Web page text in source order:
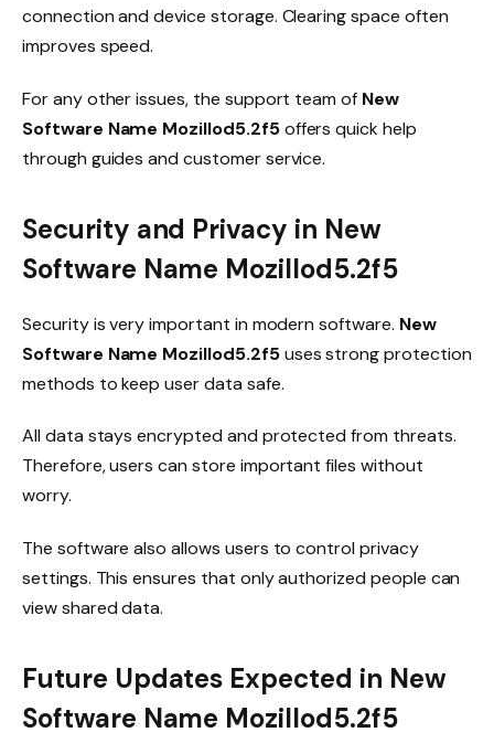
connection and device storage. Clearing space often
improves speed.
For any other issues, the support team of New
Software Name Mozillod5.2f5offers quick help
through guides and customer service.
Security and Privacy in New
Software Name Mozillod5.2f5
Security is very important in modern software. New
Software Name Mozillod5.2f5uses strong protection
methods to keep user data safe.
All data stays encrypted and protected from threats.
Therefore, users can store important files without
worry.
The software also allows users to control privacy
settings. This ensures that only authorized people can
view shared data.
Future Updates Expected in New
Software Name Mozillod5.2f5